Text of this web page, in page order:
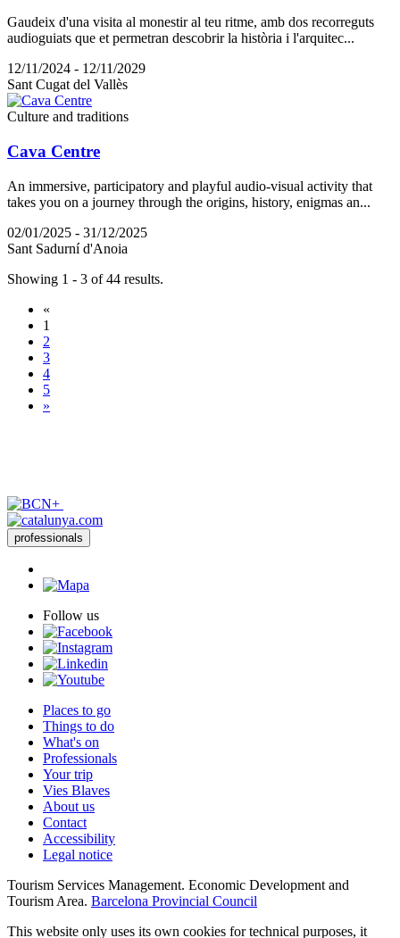
Gaudeix d'una visita al monestir al teu ritme, amb dos recorreguts
audioguiats que et permetran descobrir la història i l'arquitec...
12/11/2024 - 12/11/2029
Sant Cugat del Vallès
Culture and traditions
Cava Centre
An immersive, participatory and playful audio-visual activity that
takes you on a journey through the origins, history, enigmas an...
02/01/2025 - 31/12/2025
Sant Sadurní d'Anoia
Showing 1 - 3 of 44 results.
«
1
2
3
4
5
»
professionals
Follow us
Places to go
Things to do
What's on
Professionals
Your trip
Vies Blaves
About us
Contact
Accessibility
Legal notice
Tourism Services Management. Economic Development and
Tourism Area. Barcelona Provincial Council
This website only uses its own cookies for technical purposes, it